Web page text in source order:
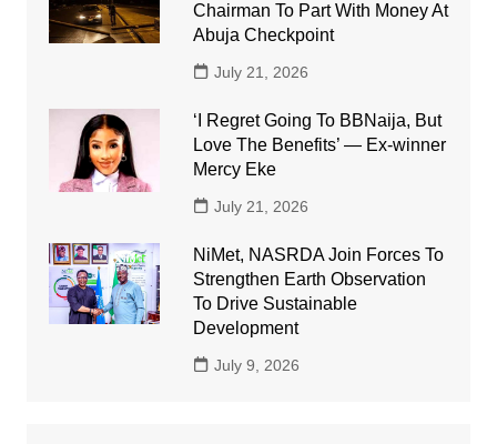
Chairman To Part With Money At
Abuja Checkpoint
July 21, 2026
‘I Regret Going To BBNaija, But
Love The Benefits’ — Ex-winner
Mercy Eke
July 21, 2026
NiMet, NASRDA Join Forces To
Strengthen Earth Observation
To Drive Sustainable
Development
July 9, 2026